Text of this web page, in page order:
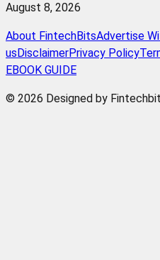
August 8, 2026
About FintechBitsAdvertise
us DisclaimerPrivacy Policy
EBOOK GUIDE
© 2026 Designed by